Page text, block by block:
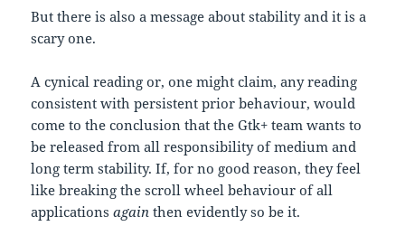
But there is also a message about stability and it is a
scary one.
A cynical reading or, one might claim, any reading
consistent with persistent prior behaviour, would
come to the conclusion that the Gtk+ team wants to
be released from all responsibility of medium and
long term stability. If, for no good reason, they feel
like breaking the scroll wheel behaviour of all
applicationsagain then evidently so be it.